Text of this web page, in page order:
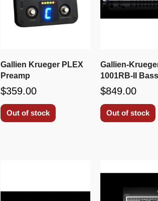
Gallien Krueger PLEX
Preamp
$359.00
Out of stock
Gallien-
1001RB-II
$849.00
Out of stock